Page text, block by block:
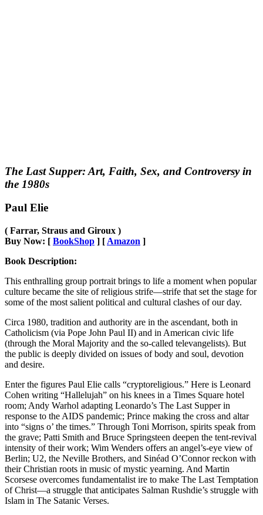
The Last Supper: Art, Faith, Sex, and Controversy in
the 1980s
Paul Elie
( Farrar, Straus and Giroux )
Buy Now: [ BookShop ] [ Amazon ]
Book Description:
This enthralling group portrait brings to life a moment when popular
culture became the site of religious strife―strife that set the stage for
some of the most salient political and cultural clashes of our day.
Circa 1980, tradition and authority are in the ascendant, both in
Catholicism (via Pope John Paul II) and in American civic life
(through the Moral Majority and the so-called televangelists). But
the public is deeply divided on issues of body and soul, devotion
and desire.
Enter the figures Paul Elie calls “cryptoreligious.” Here is Leonard
Cohen writing “Hallelujah” on his knees in a Times Square hotel
room; Andy Warhol adapting Leonardo’s The Last Supper in
response to the AIDS pandemic; Prince making the cross and altar
into “signs o’ the times.” Through Toni Morrison, spirits speak from
the grave; Patti Smith and Bruce Springsteen deepen the tent-revival
intensity of their work; Wim Wenders offers an angel’s-eye view of
Berlin; U2, the Neville Brothers, and Sinéad O’Connor reckon with
their Christian roots in music of mystic yearning. And Martin
Scorsese overcomes fundamentalist ire to make The Last Temptation
of Christ―a struggle that anticipates Salman Rushdie’s struggle with
Islam in The Satanic Verses.